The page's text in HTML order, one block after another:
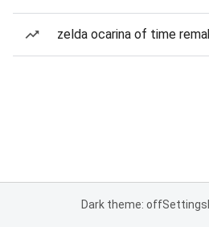
zelda ocarina of time
Dark theme: offSettings